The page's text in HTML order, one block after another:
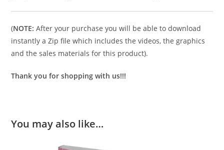
(NOTE: After your purchase you will be able to download
instantly a Zip file which includes the videos, the graphics
and the sales materials for this product).
Thank you for shopping with us!!!
You may also like…